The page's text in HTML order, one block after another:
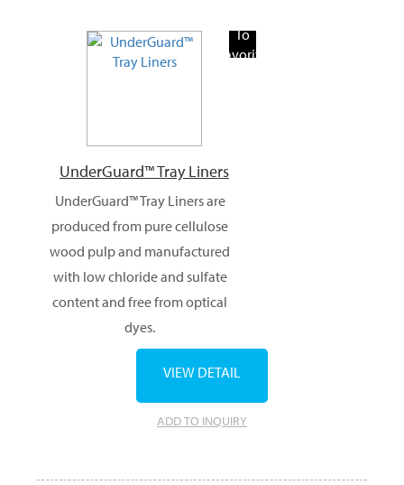
To
Favorite
UnderGuard™ Tray Liners
UnderGuard™ Tray Liners are
produced from pure cellulose
wood pulp and manufactured
with low chloride and sulfate
content and free from optical
dyes.
ADD TO INQUIRY
VIEW DETAIL